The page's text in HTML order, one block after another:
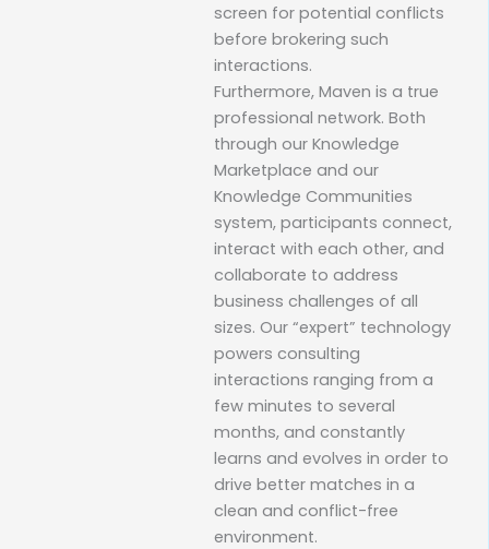
screen for potential conflicts
before brokering such
interactions.
Furthermore, Maven is a true
professional network. Both
through our Knowledge
Marketplace and our
Knowledge Communities
system, participants connect,
interact with each other, and
collaborate to address
business challenges of all
sizes. Our “expert” technology
powers consulting
interactions ranging from a
few minutes to several
months, and constantly
learns and evolves in order to
drive better matches in a
clean and conflict-free
environment.